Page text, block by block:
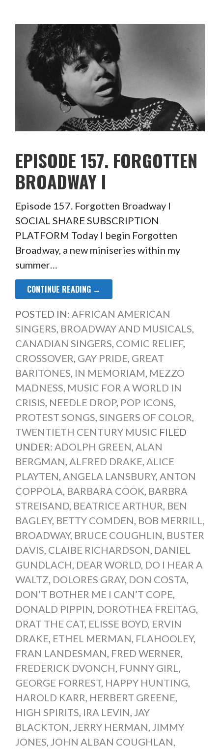
EPISODE 157. FORGOTTEN
BROADWAY I
Episode 157. Forgotten Broadway I
SOCIAL SHARE SUBSCRIPTION
PLATFORM Today I begin Forgotten
Broadway, a new miniseries within my
summer…
CONTINUE READING →
POSTED IN: AFRICAN AMERICAN
SINGERS, BROADWAY AND MUSICALS,
CANADIAN SINGERS, COMIC RELIEF,
CROSSOVER, GAY PRIDE, GREAT
BARITONES, IN MEMORIAM, MEZZO
MADNESS, MUSIC FOR A WORLD IN
CRISIS, NEEDLE DROP, POP ICONS,
PROTEST SONGS, SINGERS OF COLOR,
TWENTIETH CENTURY MUSIC FILED
UNDER: ADOLPH GREEN, ALAN
BERGMAN, ALFRED DRAKE, ALICE
PLAYTEN, ANGELA LANSBURY, ANTON
COPPOLA, BARBARA COOK, BARBRA
STREISAND, BEATRICE ARTHUR, BEN
BAGLEY, BETTY COMDEN, BOB MERRILL,
BROADWAY, BRUCE COUGHLIN, BUSTER
DAVIS, CLAIBE RICHARDSON, DANIEL
GUNDLACH, DEAR WORLD, DO I HEAR A
WALTZ, DOLORES GRAY, DON COSTA,
DON’T BOTHER ME I CAN’T COPE,
DONALD PIPPIN, DOROTHEA FREITAG,
DRAT THE CAT, ELISSE BOYD, ERVIN
DRAKE, ETHEL MERMAN, FLAHOOLEY,
FRAN LANDESMAN, FRED WERNER,
FREDERICK DVONCH, FUNNY GIRL,
GEORGE FORREST, HAPPY HUNTING,
HAROLD KARR, HERBERT GREENE,
HIGH SPIRITS, IRA LEVIN, JAY
BLACKTON, JERRY HERMAN, JIMMY
JONES, JOHN ALBAN COUGHLAN,